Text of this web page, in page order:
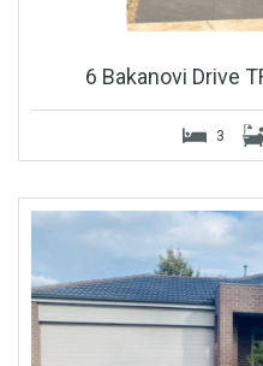
6 Bakanovi Drive
3